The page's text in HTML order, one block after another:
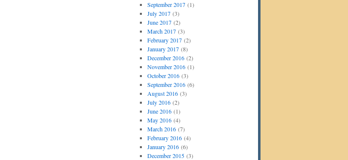
September 2017(1)
July 2017(3)
June 2017(2)
March 2017(3)
February 2017(2)
January 2017(8)
December 2016(2)
November 2016(1)
October 2016(3)
September 2016(6)
August 2016(3)
July 2016(2)
June 2016(1)
May 2016(4)
March 2016(7)
February 2016(4)
January 2016(6)
December 2015(3)